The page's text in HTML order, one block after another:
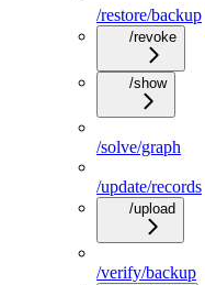
/restore/backup
/revoke
/show
/solve/graph
/update/records
/upload
/verify/backup